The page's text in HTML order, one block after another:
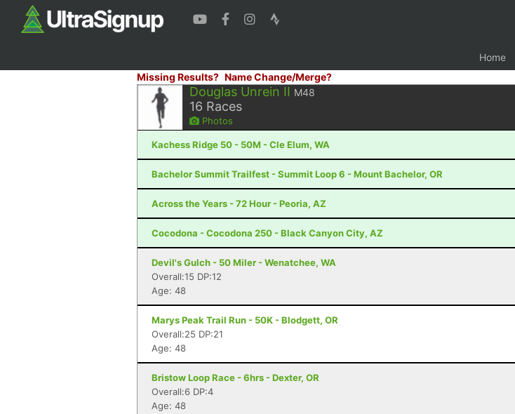
Home
Missing Results? Name Change/Merge?
Douglas Unrein II M48
16 Races
Photos
Kachess Ridge 50 - 50M - Cle Elum, WA
Bachelor Summit Trailfest - Summit Loop 6 - Mount Bachelor, OR
Across the Years - 72 Hour - Peoria, AZ
Cocodona - Cocodona 250 - Black Canyon City, AZ
Devil's Gulch - 50 Miler - Wenatchee, WA
Overall:15 DP:12
Age: 48
Marys Peak Trail Run - 50K - Blodgett, OR
Overall:25 DP:21
Age: 48
Bristow Loop Race - 6hrs - Dexter, OR
Overall:6 DP:4
Age: 48